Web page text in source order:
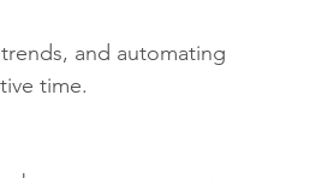
and automating
time.